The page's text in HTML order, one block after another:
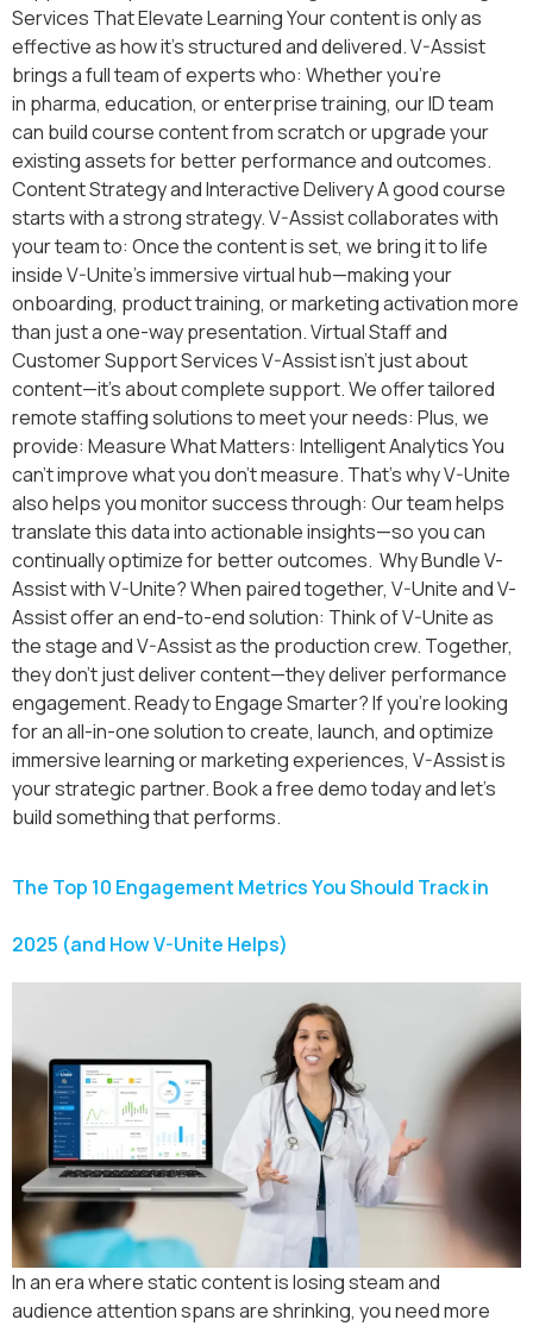
Services That Elevate Learning Your content is only as
effective as how it’s structured and delivered. V-Assist
brings a full team of experts who: Whether you’re
in pharma, education, or enterprise training, our ID team
can build course content from scratch or upgrade your
existing assets for better performance and outcomes.
Content Strategy and Interactive Delivery A good course
starts with a strong strategy. V-Assist collaborates with
your team to: Once the content is set, we bring it to life
inside V-Unite’s immersive virtual hub—making your
onboarding, product training, or marketing activation more
than just a one-way presentation. Virtual Staff and
Customer Support Services V-Assist isn’t just about
content—it’s about complete support. We offer tailored
remote staffing solutions to meet your needs: Plus, we
provide: Measure What Matters: Intelligent Analytics You
can’t improve what you don’t measure. That’s why V-Unite
also helps you monitor success through: Our team helps
translate this data into actionable insights—so you can
continually optimize for better outcomes. Why Bundle V-
Assist with V-Unite? When paired together, V-Unite and V-
Assist offer an end-to-end solution: Think of V-Unite as
the stage and V-Assist as the production crew. Together,
they don’t just deliver content—they deliver performance
engagement. Ready to Engage Smarter? If you’re looking
for an all-in-one solution to create, launch, and optimize
immersive learning or marketing experiences, V-Assist is
your strategic partner. Book a free demo today and let’s
build something that performs.
The Top 10 Engagement Metrics You Should Track in
2025 (and How V-Unite Helps)
In an era where static content is losing steam and
audience attention spans are shrinking, you need more